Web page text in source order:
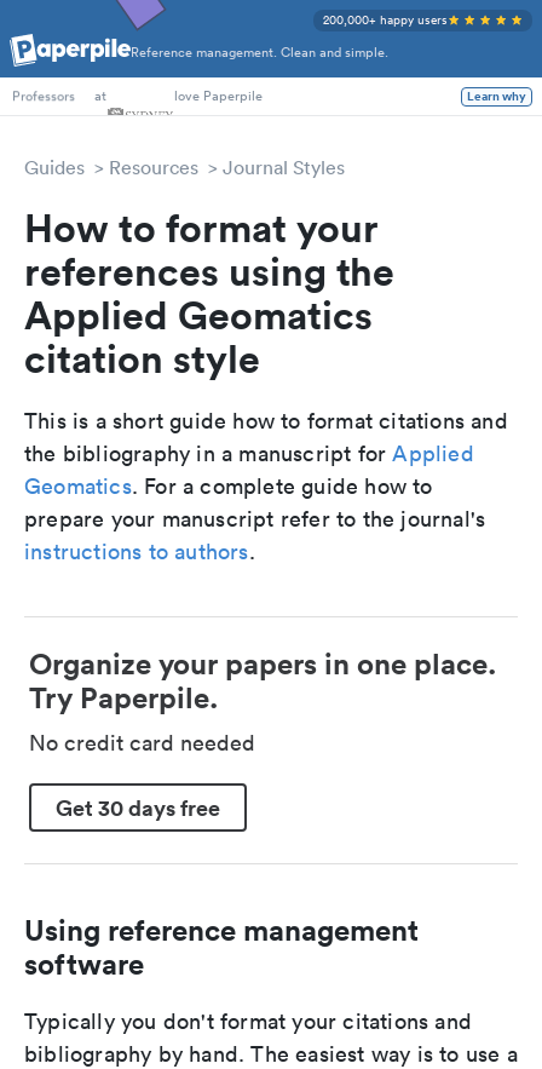
Reference management. Clean and simple.
200,000+ happy users
PhD Students
Professors
at love Paperpile Learn why
Guides Resources Journal Styles
How to format your
references using the
Applied Geomatics
citation style
This is a short guide how to format citations and
the bibliography in a manuscript forApplied
Geomatics. For a complete guide how to
prepare your manuscript refer to the journal's
instructions to authors.
Organize your papers in one place.
Try Paperpile.
No credit card needed
Get 30 days free
Using reference management
software
Typically you don't format your citations and
bibliography by hand. The easiest way is to use a